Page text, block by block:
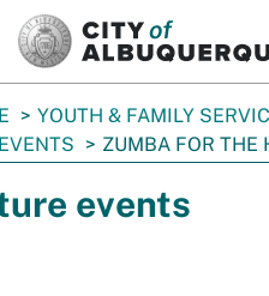
YOUTH & FAMILY
ZUMBA FOR THE
events